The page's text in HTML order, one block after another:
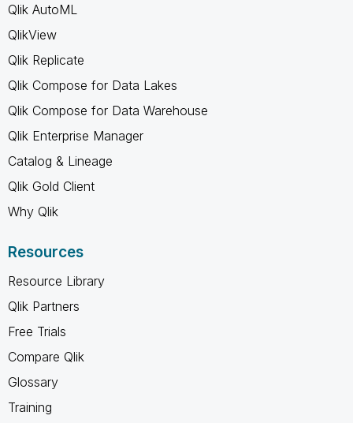
Qlik AutoML
QlikView
Qlik Replicate
Qlik Compose for Data Lakes
Qlik Compose for Data Warehouse
Qlik Enterprise Manager
Catalog & Lineage
Qlik Gold Client
Why Qlik
Resources
Resource Library
Qlik Partners
Free Trials
Compare Qlik
Glossary
Training